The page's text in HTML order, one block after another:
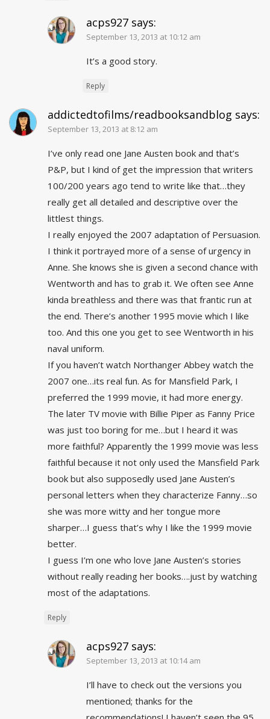
acps927 says:
September 13, 2013 at 10:12 am
It’s a good story.
Reply
addictedtofilms/readbooksandblog says:
September 13, 2013 at 8:12 am
I’ve only read one Jane Austen book and that’s
P&P, but I kind of get the impression that writers
100/200 years ago tend to write like that…they
really get all detailed and descriptive over the
littlest things.
I really enjoyed the 2007 adaptation of Persuasion.
I think it portrayed more of a sense of urgency in
Anne. She knows she is given a second chance with
Wentworth and has to grab it. We often see Anne
kinda breathless and there was that frantic run at
the end. There’s another 1995 movie which I like
too. And this one you get to see Wentworth in his
naval uniform.
If you haven’t watch Northanger Abbey watch the
2007 one…its real fun. As for Mansfield Park, I
preferred the 1999 movie, it had more energy.
The later TV movie with Billie Piper as Fanny Price
was just too boring for me…but I heard it was
more faithful? Apparently the 1999 movie was less
faithful because it not only used the Mansfield Park
book but also supposedly used Jane Austen’s
personal letters when they characterize Fanny…so
she was more witty and her tongue more
sharper…I guess that’s why I like the 1999 movie
better.
I guess I’m one who love Jane Austen’s stories
without really reading her books….just by watching
most of the adaptations.
Reply
acps927 says:
September 13, 2013 at 10:14 am
I’ll have to check out the versions you
mentioned; thanks for the